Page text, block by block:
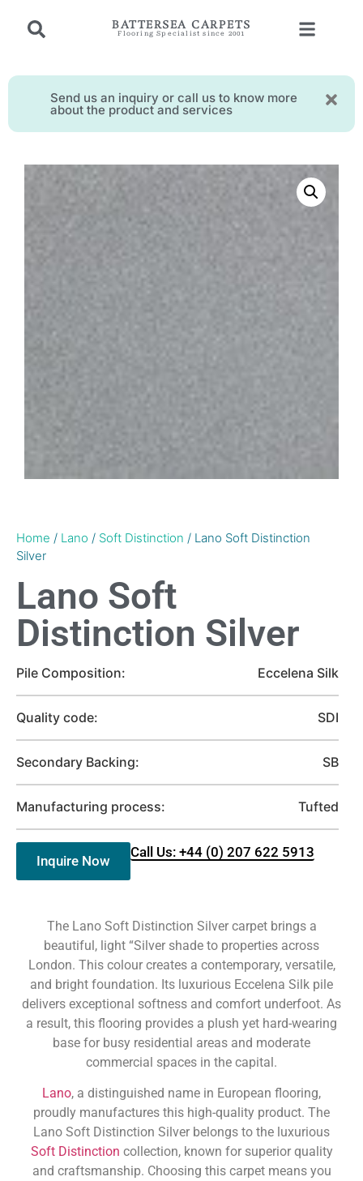
BATTERSEA CARPETS
Flooring Specialist since 2001
Send us an inquiry or call us to know more
about the product and services
Home / Lano / Soft Distinction / Lano Soft Distinction
Silver
Lano Soft
Distinction Silver
Pile Composition: Eccelena Silk
Quality code: SDI
Secondary Backing: SB
Manufacturing process: Tufted
Inquire Now
Call Us: +44 (0) 207 622 5913
The Lano Soft Distinction Silver carpet brings a
beautiful, light “Silver shade to properties across
London. This colour creates a contemporary, versatile,
and bright foundation. Its luxurious Eccelena Silk pile
delivers exceptional softness and comfort underfoot. As
a result, this flooring provides a plush yet hard-wearing
base for busy residential areas and moderate
commercial spaces in the capital.
Lano, a distinguished name in European flooring,
proudly manufactures this high-quality product. The
Lano Soft Distinction Silver belongs to the luxurious
Soft Distinction collection, known for superior quality
and craftsmanship. Choosing this carpet means you